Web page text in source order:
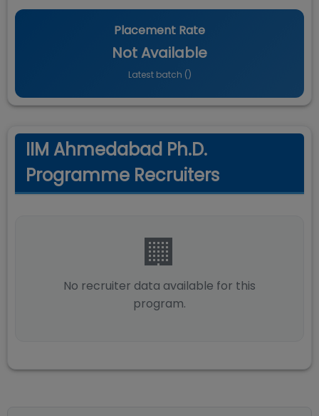
Placement Rate
Not Available
Latest batch ()
IIM Ahmedabad Ph.D.
Programme Recruiters
🏢
No recruiter data available for this
program.